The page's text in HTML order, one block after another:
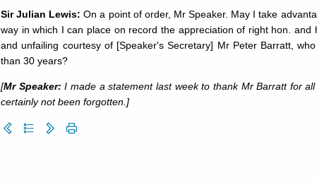
Sir Julian Lewis: On a point of order, Mr Speaker. May I take
way in which I can place on record the appreciation of right hon.
and unfailing courtesy of [Speaker's Secretary] Mr Peter Barratt,
than 30 years?
[Mr Speaker: I made a statement last week to thank Mr Barratt for
certainly not been forgotten.]